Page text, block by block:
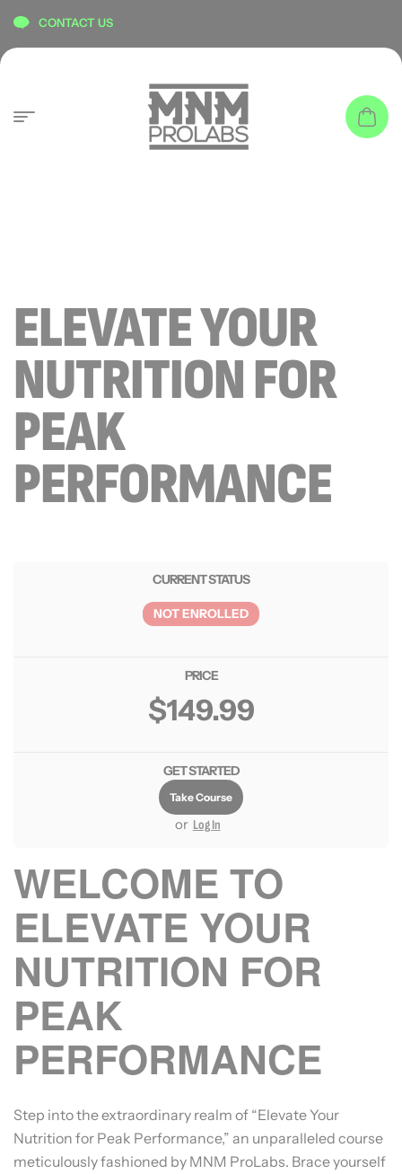
content
CONTACT US
ELEVATE YOUR
NUTRITION FOR
PEAK
PERFORMANCE
CURRENT STATUS
NOT ENROLLED
PRICE
$149.99
GET STARTED
Take Course
or Log In
WELCOME TO
ELEVATE YOUR
NUTRITION FOR
PEAK
PERFORMANCE
Step into the extraordinary realm of “Elevate Your
Nutrition for Peak Performance,” an unparalleled course
meticulously fashioned by MNM ProLabs. Brace yourself